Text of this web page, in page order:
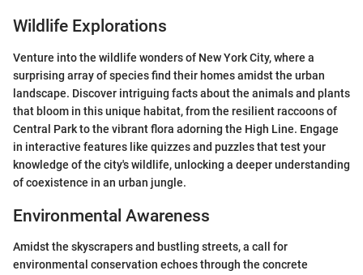
Wildlife Explorations
Venture into the wildlife wonders of New York City, where a
surprising array of species find their homes amidst the urban
landscape. Discover intriguing facts about the animals and plants
that bloom in this unique habitat, from the resilient raccoons of
Central Park to the vibrant flora adorning the High Line. Engage
in interactive features like quizzes and puzzles that test your
knowledge of the city's wildlife, unlocking a deeper understanding
of coexistence in an urban jungle.
Environmental Awareness
Amidst the skyscrapers and bustling streets, a call for
environmental conservation echoes through the concrete